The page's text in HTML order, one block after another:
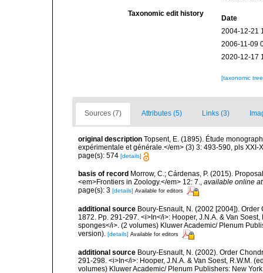
Taxonomic edit history
Date
2004-12-21
2006-11-09
2020-12-17
[taxonomic
Sources (7) Attributes (5) Links (3)
original description Topsent, E. (1895). Étude
expérimentale et générale.</em> (3) 3: 493-590, pls XXI-
page(s): 574 [details]
basis of record Morrow, C.; Cárdenas, P. (2015).
<em>Frontiers in Zoology.</em> 12: 7.
available online at
page(s): 3 [details] Available for editors
additional source Boury-Esnault, N. (2002 [2004]).
1872. Pp. 291-297. <i>In</i>: Hooper, J.N.A. & Van
sponges</i>. (2 volumes) Kluwer Academic/ Plenum
version). [details] Available for editors
additional source Boury-Esnault, N. (2002). Order
291-298. <i>In</i>: Hooper, J.N.A. & Van Soest, R.W.M.
volumes) Kluwer Academic/ Plenum Publishers: New